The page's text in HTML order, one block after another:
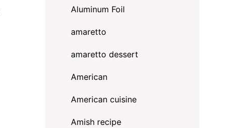
Aluminum Foil
amaretto
amaretto dessert
American
American cuisine
Amish recipe